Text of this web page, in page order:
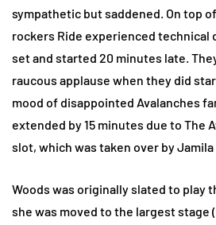
sympathetic but saddened. On top
rockers Ride experienced
set and started 20 minutes late.
raucous applause when they did
mood of disappointed Avalanches
extended by 15 minutes due to The
slot, which was taken over by Jamila
Woods was originally slated to play
she was moved to the largest stage